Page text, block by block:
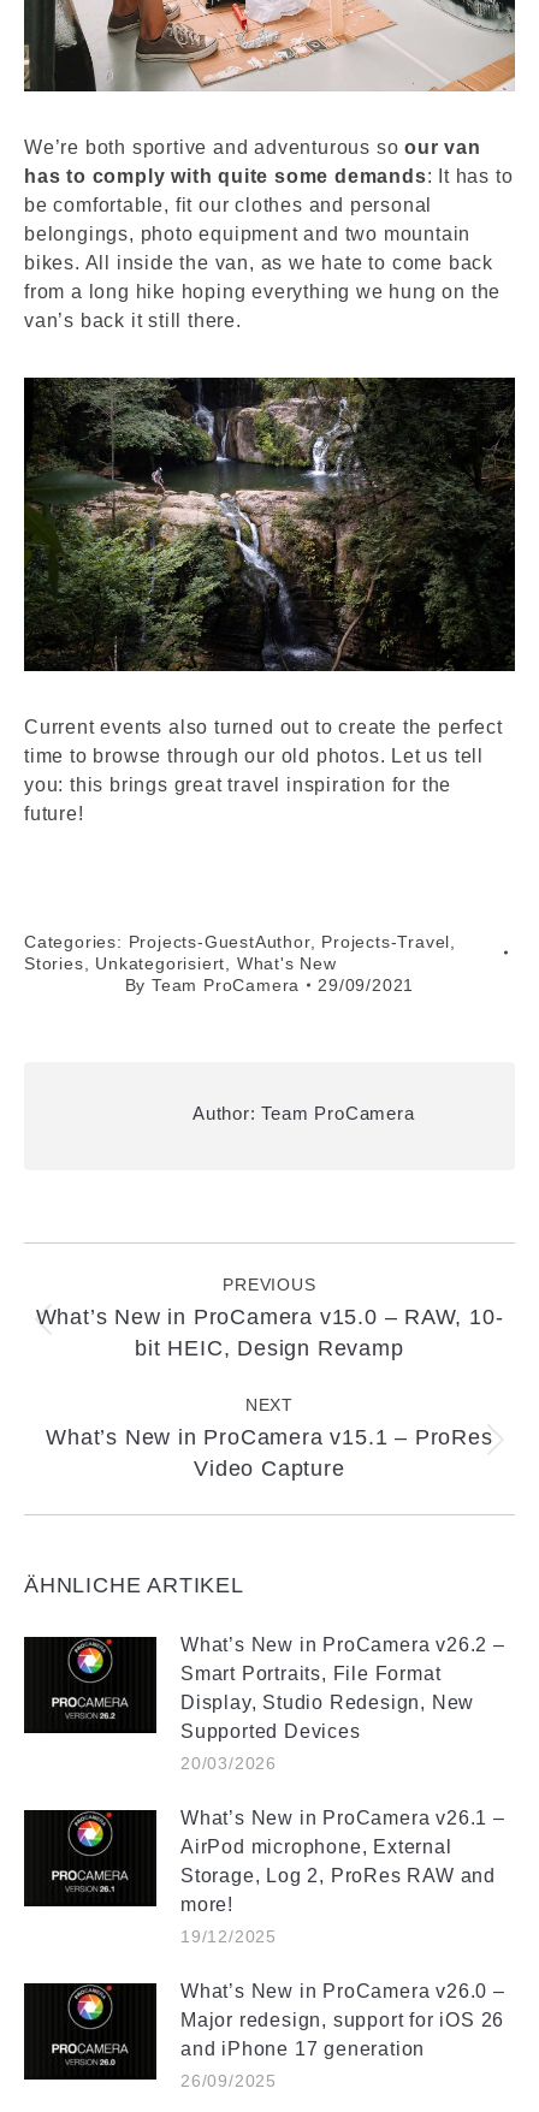
We’re both sportive and adventurous soour van
has to comply with quite some demands: It has to
be comfortable, fit our clothes and personal
belongings, photo equipment and two mountain
bikes. All inside the van, as we hate to come back
from a long hike hoping everything we hung on the
van’s back it still there.
Current events also turned out to create the perfect
time to browse through our old photos. Let us tell
you: this brings great travel inspiration for the
future!
Categories: Projects-GuestAuthor, Projects-Travel
Stories
Unkategorisiert
What's New
ByTeam ProCamera 29/09/2021
Author: Team ProCamera
PREVIOUS
Previous
post:
What’s New in ProCamera v15.0 – RAW, 10-
bit HEIC, Design Revamp
NEXT
Next
post:
What’s New in ProCamera v15.1 – ProRes
Video Capture
ÄHNLICHE ARTIKEL
What’s New in ProCamera v26.2 –
Smart Portraits, File Format
Display, Studio Redesign, New
Supported Devices
20/03/2026
What’s New in ProCamera v26.1 –
AirPod microphone, External
Storage, Log 2, ProRes RAW and
more!
19/12/2025
What’s New in ProCamera v26.0 –
Major redesign, support for iOS 26
and iPhone 17 generation
26/09/2025